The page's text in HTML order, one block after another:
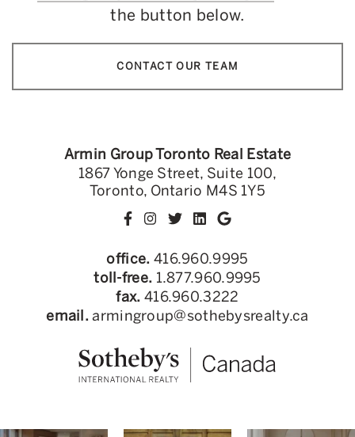
the button below.
CONTACT OUR TEAM
Armin Group Toronto Real Estate
1867 Yonge Street, Suite 100,
Toronto, Ontario M4S 1Y5
office. 416.960.9995
toll-free. 1.877.960.9995
fax. 416.960.3222
email. armingroup@sothebysrealty.ca